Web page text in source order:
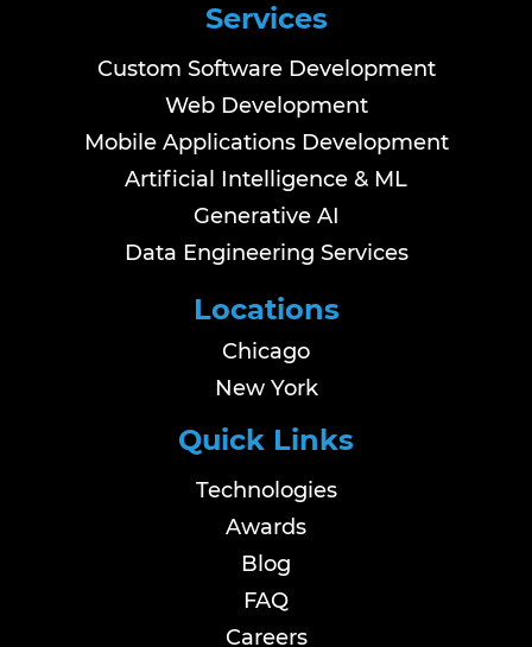
Services
Custom Software Development
Web Development
Mobile Applications Development
Artificial Intelligence & ML
Generative AI
Data Engineering Services
Locations
Chicago
New York
Quick Links
Technologies
Awards
Blog
FAQ
Careers